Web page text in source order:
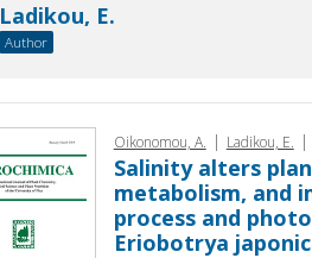
Ladikou, E.
Author
Oikono­mou, A. | Ladikou, E. |
Salinity alters
metabolism, and
process and
Eriobotrya